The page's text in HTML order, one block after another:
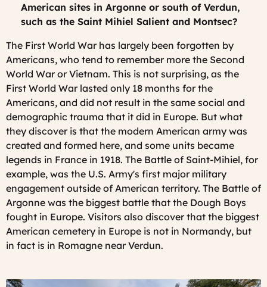
American sites in Argonne or south of Verdun,
such as the Saint Mihiel Salient and Montsec?
The First World War has largely been forgotten by
Americans, who tend to remember more the Second
World War or Vietnam. This is not surprising, as the
First World War lasted only 18 months for the
Americans, and did not result in the same social and
demographic trauma that it did in Europe. But what
they discover is that the modern American army was
created and formed here, and some units became
legends in France in 1918. The Battle of Saint-Mihiel, for
example, was the U.S. Army's first major military
engagement outside of American territory. The Battle of
Argonne was the biggest battle that the Dough Boys
fought in Europe. Visitors also discover that the biggest
American cemetery in Europe is not in Normandy, but
in fact is in Romagne near Verdun.